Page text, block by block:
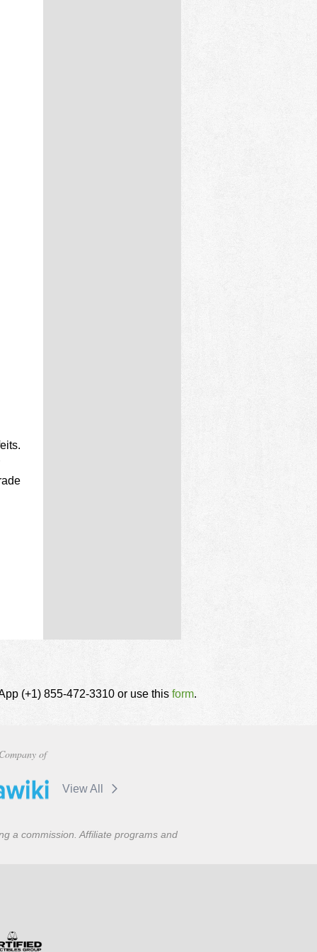
(+1) 855-472-3310 or use this form.
of
View All
a commission. Affiliate programs and